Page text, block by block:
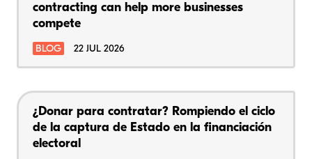
contracting can help more businesses
compete
BLOG 22 JUL 2026
¿Donar para contratar? Rompiendo el ciclo
de la captura de Estado en la financiación
electoral